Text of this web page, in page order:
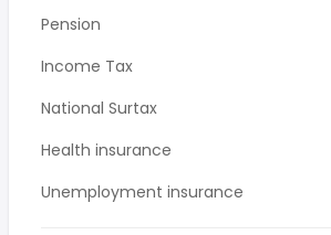
Pension
Income Tax
National Surtax
Health insurance
Unemployment insurance